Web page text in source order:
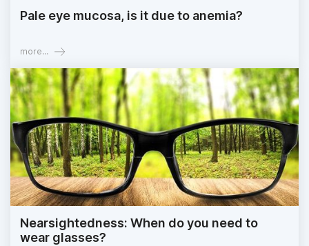
Pale eye mucosa, is it due to anemia?
more...
Nearsightedness: When do you need to
wear glasses?